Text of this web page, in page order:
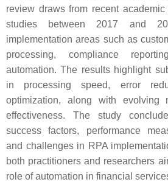
review draws from recent
studies between 2017 and
implementation areas such as
processing, compliance
automation. The results highlight
in processing speed, error
optimization, along with evolving
effectiveness. The study
success factors, performance
and challenges in RPA
both practitioners and researchers
role of automation in financial